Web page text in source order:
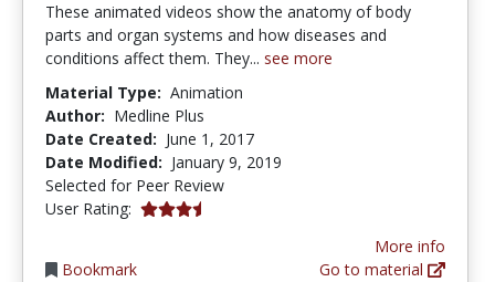
These animated videos show the anatomy of body
parts and organ systems and how diseases and
conditions affect them. They... see more
Material Type: Animation
Author: Medline Plus
Date Created: June 1, 2017
Date Modified: January 9, 2019
Selected for Peer Review
User Rating: 3.6666667 stars
Bookmark
More info
Go to material